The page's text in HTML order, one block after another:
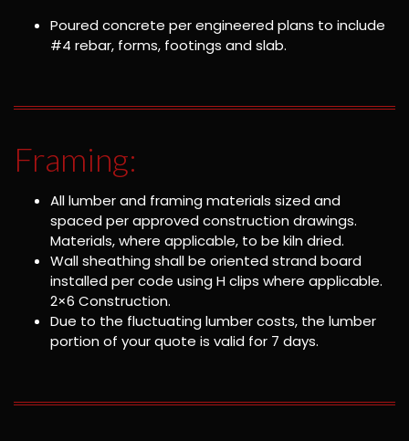
Poured concrete per engineered plans to include
#4 rebar, forms, footings and slab.
Framing:
All lumber and framing materials sized and
spaced per approved construction drawings.
Materials, where applicable, to be kiln dried.
Wall sheathing shall be oriented strand board
installed per code using H clips where applicable.
2×6 Construction.
Due to the fluctuating lumber costs, the lumber
portion of your quote is valid for 7 days.